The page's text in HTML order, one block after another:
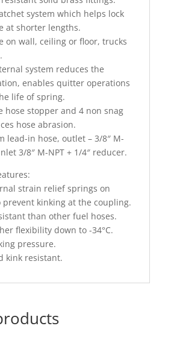
system which helps lock
at shorter lengths.
on wall, ceiling or floor, trucks
system reduces the
enables quitter operations
life of spring.
hose stopper and 4 non snag
hose abrasion.
lead-in hose, outlet – 3/8″ M-
3/8″ M-NPT + 1/4″ reducer.
strain relief springs on
prevent kinking at the coupling.
than other fuel hoses.
flexibility down to -34°C.
pressure.
kink resistant.